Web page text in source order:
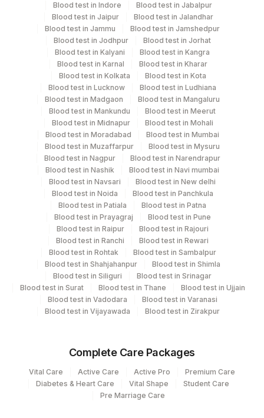
Bone Marrow, Heparin Whole Blood
Specimen To Reach Us With 24-48 Hrs + Clinical
History [Please Mention The Clinical History, Blood
Picture (Cbc Report) And Medication Of The Patient
On The Trf]
Specimen rejection criteria
Test run frequency
Every Day TIME - 07:00
Turn around time
10 Working Days
Performing locations
Location Name
372
Diagnostics Ltd)
Cytogenetics
Blood test in Indore
Blood test in Jabalpur
Blood test in Jaipur
Blood test in Jalandhar
Blood test in Jammu
Blood test in Jamshedpur
Blood test in Jodhpur
Blood test in Jorhat
Blood test in Kalyani
Blood test in Kangra
Blood test in Karnal
Blood test in Kharar
Blood test in Kolkata
Blood test in Kota
Blood test in Lucknow
Blood test in Ludhiana
Blood test in Madgaon
Blood test in Mangaluru
Blood test in Mankundu
Blood test in Meerut
Blood test in Midnapur
Blood test in Mohali
Blood test in Moradabad
Blood test in Mumbai
Blood test in Muzaffarpur
Blood test in Mysuru
Blood test in Nagpur
Blood test in Narendrapur
Blood test in Nashik
Blood test in Navi mumbai
Blood test in Navsari
Blood test in New delhi
Blood test in Noida
Blood test in Panchkula
Blood test in Patiala
Blood test in Patna
Blood test in Prayagraj
Blood test in Pune
Blood test in Raipur
Blood test in Rajouri
Blood test in Ranchi
Blood test in Rewari
Blood test in Rohtak
Blood test in Sambalpur
Blood test in Shahjahanpur
Blood test in Shimla
Blood test in Siliguri
Blood test in Srinagar
Blood test in Surat
Blood test in Thane
Blood test in Ujjain
Blood test in Vadodara
Blood test in Varanasi
Blood test in Vijayawada
Blood test in Zirakpur
Complete Care Packages
Vital Care Active Care Active Pro
Premium Care
Diabetes & Heart Care
Vital Shape
Student Care
Pre Marriage Care